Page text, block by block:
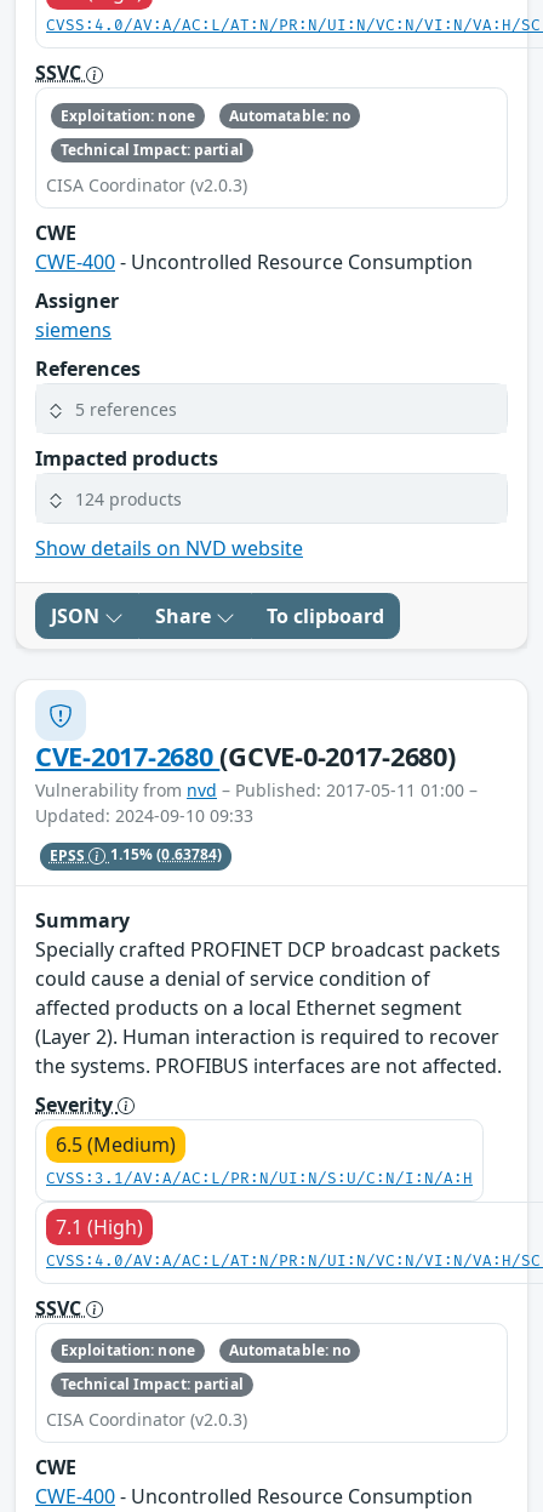
CVSS:4.0/AV:A/AC:L/AT:N/PR:N/UI:N/VC:N/VI:N/VA:H/
SSVC
Exploitation: none
Automatable: no
Technical Impact: partial
CISA Coordinator (v2.0.3)
CWE
CWE-400- Uncontrolled Resource Consumption
Assigner
siemens
References
5 references
Impacted products
124 products
Show details on NVD website
JSON Share To clipboard
CVE-2017-2680(GCVE-0-2017-2680)
Vulnerability from nvd – Published: 2017-05-11 01:00 –
Updated: 2024-09-10 09:33
EPSS 1.15%(0.63784)
Summary
Specially crafted PROFINET DCP broadcast packets
could cause a denial of service condition of
affected products on a local Ethernet segment
(Layer 2). Human interaction is required to recover
the systems. PROFIBUS interfaces are not affected.
Severity
6.5 (Medium)
CVSS:3.1/AV:A/AC:L/PR:N/UI:N/S:U/C:N/I:N/A:H
7.1 (High)
CVSS:4.0/AV:A/AC:L/AT:N/PR:N/UI:N/VC:N/VI:N/VA:H/
SSVC
Exploitation: none
Automatable: no
Technical Impact: partial
CISA Coordinator (v2.0.3)
CWE
CWE-400- Uncontrolled Resource Consumption